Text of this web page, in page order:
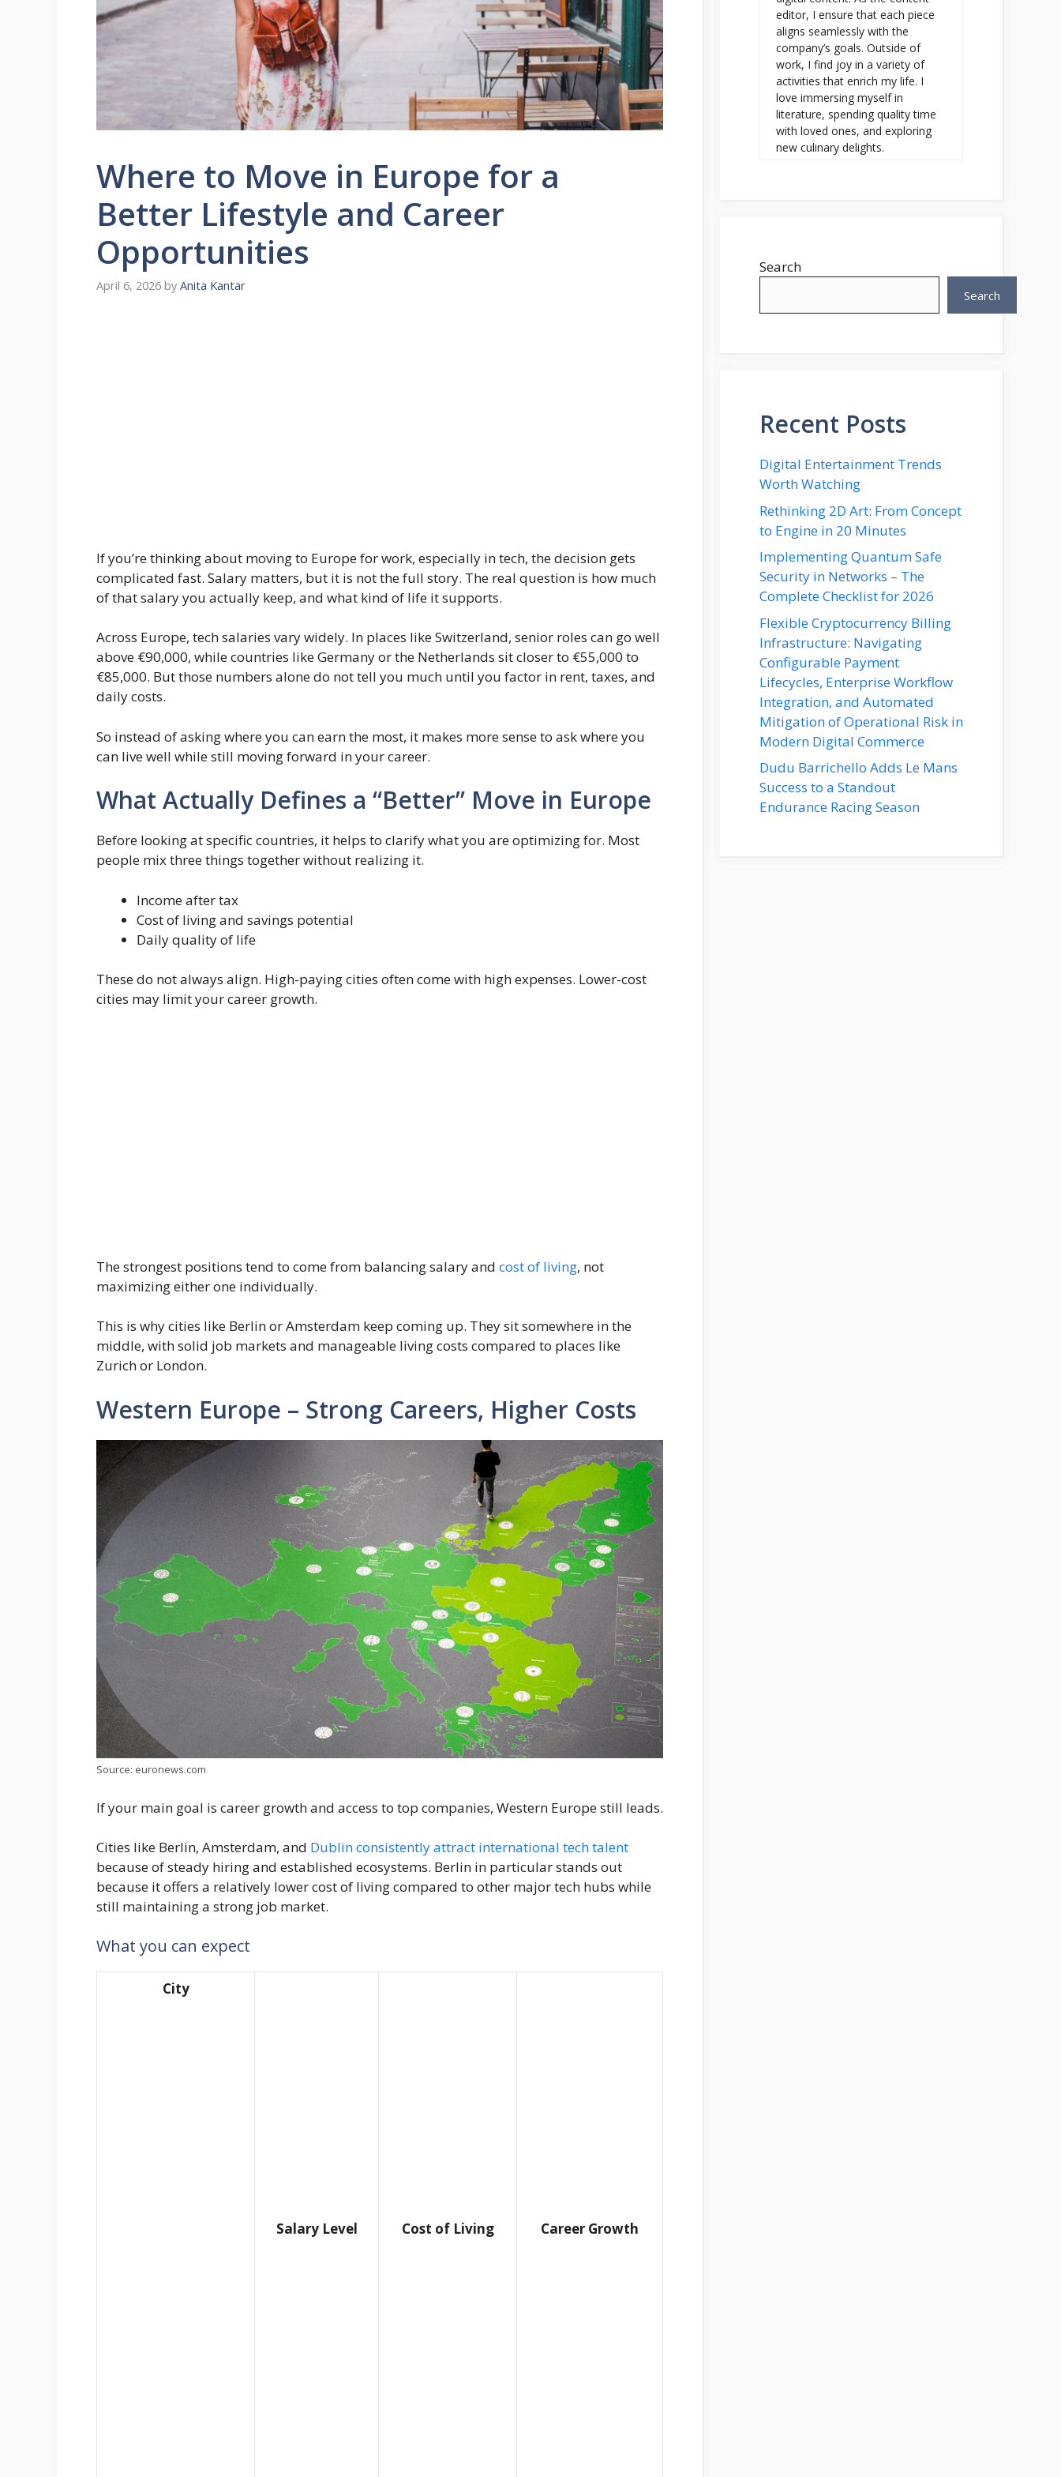
Where to Move in Europe for a
Better Lifestyle and Career
Opportunities
April 6, 2026 by Anita Kantar
If you’re thinking about moving to Europe for work, especially in tech, the decision gets
complicated fast. Salary matters, but it is not the full story. The real question is how much
of that salary you actually keep, and what kind of life it supports.
Across Europe, tech salaries vary widely. In places like Switzerland, senior roles can go well
above €90,000, while countries like Germany or the Netherlands sit closer to €55,000 to
€85,000. But those numbers alone do not tell you much until you factor in rent, taxes, and
daily costs.
So instead of asking where you can earn the most, it makes more sense to ask where you
can live well while still moving forward in your career.
What Actually Defines a “Better” Move in Europe
Before looking at specific countries, it helps to clarify what you are optimizing for. Most
people mix three things together without realizing it.
Income after tax
Cost of living and savings potential
Daily quality of life
These do not always align. High-paying cities often come with high expenses. Lower-cost
cities may limit your career growth.
The strongest positions tend to come from balancing salary and cost of living, not
maximizing either one individually.
This is why cities like Berlin or Amsterdam keep coming up. They sit somewhere in the
middle, with solid job markets and manageable living costs compared to places like
Zurich or London.
Western Europe – Strong Careers, Higher Costs
Source: euronews.com
If your main goal is career growth and access to top companies, Western Europe still leads.
Cities like Berlin, Amsterdam, and Dublin consistently attract international tech talent
because of steady hiring and established ecosystems. Berlin in particular stands out
because it offers a relatively lower cost of living compared to other major tech hubs while
still maintaining a strong job market.
What you can expect
City
Salary Level Cost of Living Career Growth
editor, I ensure that each piece
aligns seamlessly with the
company’s goals. Outside of
work, I find joy in a variety of
activities that enrich my life. I
love immersing myself in
literature, spending quality time
with loved ones, and exploring
new culinary delights.
Search
Search
Recent Posts
Digital Entertainment Trends
Worth Watching
Rethinking 2D Art: From Concept
to Engine in 20 Minutes
Implementing Quantum Safe
Security in Networks – The
Complete Checklist for 2026
Flexible Cryptocurrency Billing
Infrastructure: Navigating
Configurable Payment
Lifecycles, Enterprise Workflow
Integration, and Automated
Mitigation of Operational Risk in
Modern Digital Commerce
Dudu Barrichello Adds Le Mans
Success to a Standout
Endurance Racing Season